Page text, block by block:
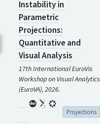
Instability in
Parametric
Projections:
Quantitative and
Visual Analysis
17th International EuroVis
Workshop on Visual Analytics
(EuroVA), 2026.
Projections